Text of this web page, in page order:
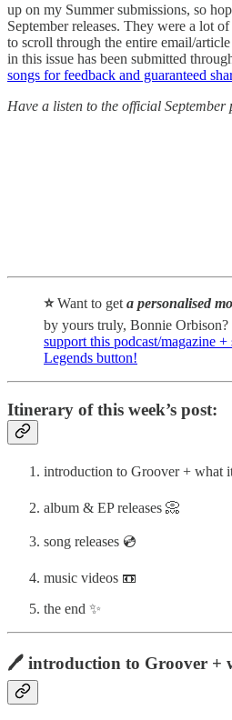
up on my Summer submissions, so
September releases. They were a lot
to scroll through the entire email/
in this issue has been submitted
songs for feedback and guaranteed
Have a listen to the official September
⭐️Want to get a personalised
by yours truly, Bonnie Orbison?
support this podcast/magazine +
Legends button!
Itinerary of this week’s post:
introduction to Groover + what
album & EP releases 📀
song releases 💿
music videos 📼
the end ✨
🖊️ introduction to Groover +